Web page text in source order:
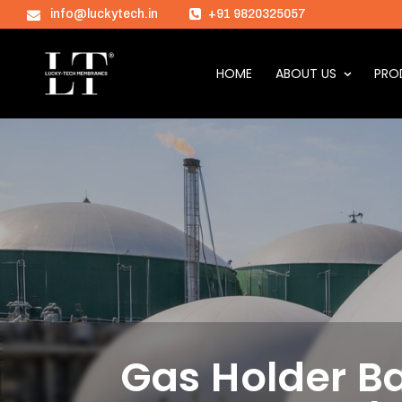
info@luckytech.in +91 9820325057
HOME ABOUT US
Gas Holder